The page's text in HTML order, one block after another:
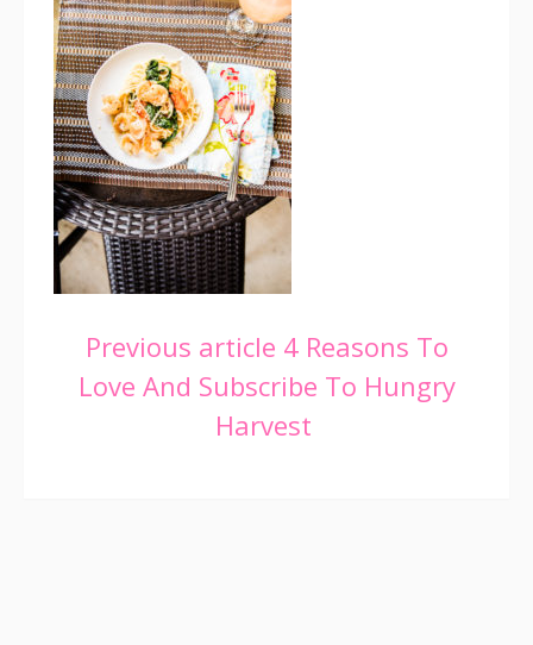
Continue
Reading
Previous article 4 Reasons To
Love And Subscribe To Hungry
Harvest